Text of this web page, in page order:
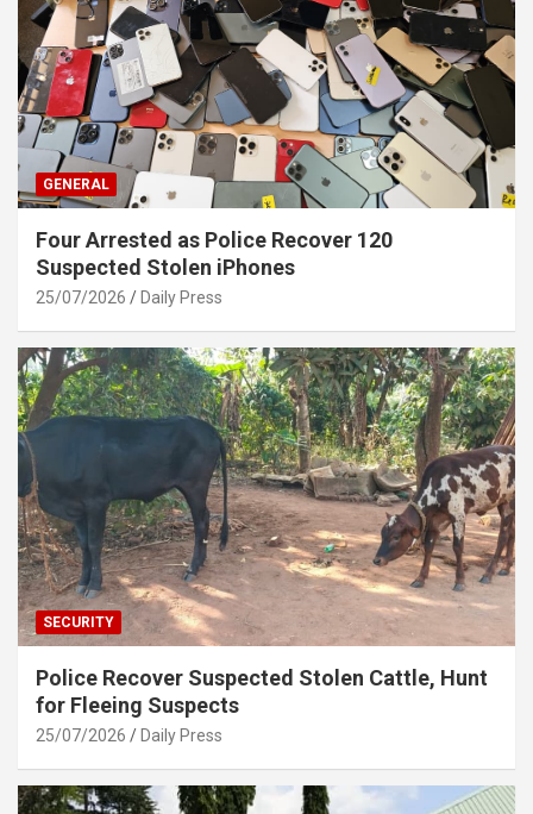
GENERAL
Four Arrested as Police Recover 120
Suspected Stolen iPhones
25/07/2026 Daily Press
SECURITY
Police Recover Suspected Stolen Cattle, Hunt
for Fleeing Suspects
25/07/2026 Daily Press